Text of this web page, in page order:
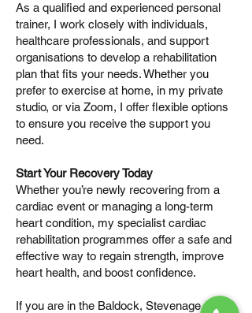
As a qualified and experienced personal
trainer, I work closely with individuals,
healthcare professionals, and support
organisations to develop a rehabilitation
plan that fits your needs. Whether you
prefer to exercise at home, in my private
studio, or via Zoom, I offer flexible options
to ensure you receive the support you
need.
Start Your Recovery Today
Whether you’re newly recovering from a
cardiac event or managing a long-term
heart condition, my specialist cardiac
rehabilitation programmes offer a safe and
effective way to regain strength, improve
heart health, and boost confidence.
If you are in the Baldock, Stevenage, or the